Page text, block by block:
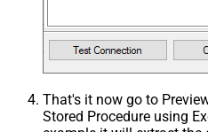
That's it now go to
Stored Procedure using